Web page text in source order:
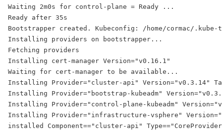
Waiting 2m0s for control-plane = Ready ...
Ready after 35s
Bootstrapper created. Kubeconfig: /home/cormac/.kube-
Installing providers on bootstrapper...
Fetching providers
Installing cert-manager Version="v0.16.1"
Waiting for cert-manager to be available...
Installing Provider="cluster-api" Version="v0.3.14"
Installing Provider="bootstrap-kubeadm"
Installing Provider="control-plane-kubeadm"
Installing Provider="infrastructure-vsphere"
installed Component=="cluster-api"